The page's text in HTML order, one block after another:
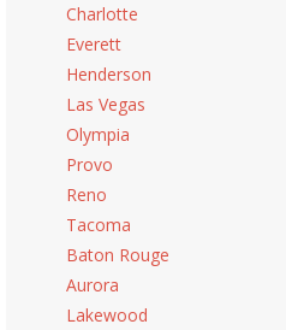
Charlotte
Everett
Henderson
Las Vegas
Olympia
Provo
Reno
Tacoma
Baton Rouge
Aurora
Lakewood